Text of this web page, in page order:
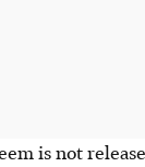
is not